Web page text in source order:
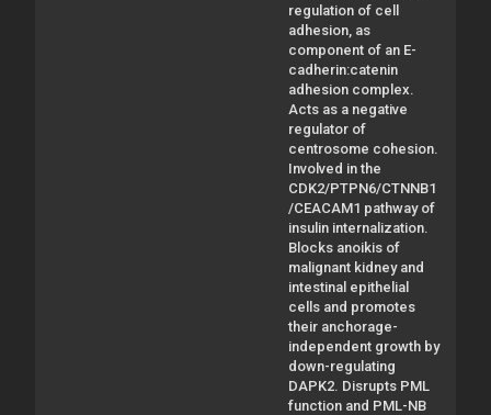
regulation of cell
adhesion, as
component of an E-
cadherin:catenin
adhesion complex.
Acts as a negative
regulator of
centrosome cohesion.
Involved in the
CDK2/PTPN6/CTNNB1
/CEACAM1 pathway of
insulin internalization.
Blocks anoikis of
malignant kidney and
intestinal epithelial
cells and promotes
their anchorage-
independent growth by
down-regulating
DAPK2. Disrupts PML
function and PML-NB